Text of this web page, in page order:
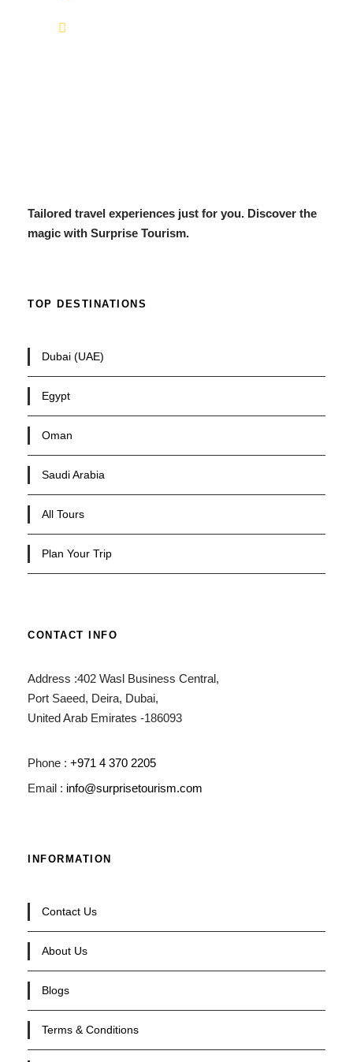
Tailored travel experiences just for you. Discover the
magic with Surprise Tourism.
TOP DESTINATIONS
Dubai (UAE)
Egypt
Oman
Saudi Arabia
All Tours
Plan Your Trip
CONTACT INFO
Address :402 Wasl Business Central,
Port Saeed, Deira, Dubai,
United Arab Emirates -186093
Phone : +971 4 370 2205
Email : info@surprisetourism.com
INFORMATION
Contact Us
About Us
Blogs
Terms & Conditions